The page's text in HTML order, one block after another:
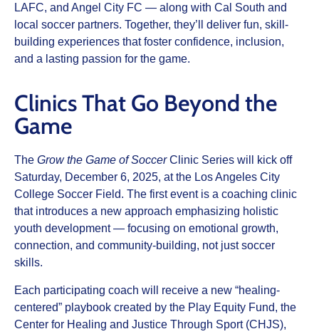
LAFC, and Angel City FC — along with Cal South and
local soccer partners. Together, they’ll deliver fun, skill-
building experiences that foster confidence, inclusion,
and a lasting passion for the game.
Clinics That Go Beyond the
Game
The Grow the Game of SoccerClinic Series will kick off
Saturday, December 6, 2025, at the Los Angeles City
College Soccer Field. The first event is a coaching clinic
that introduces a new approach emphasizing holistic
youth development — focusing on emotional growth,
connection, and community-building, not just soccer
skills.
Each participating coach will receive a new “healing-
centered” playbook created by the Play Equity Fund, the
Center for Healing and Justice Through Sport (CHJS),